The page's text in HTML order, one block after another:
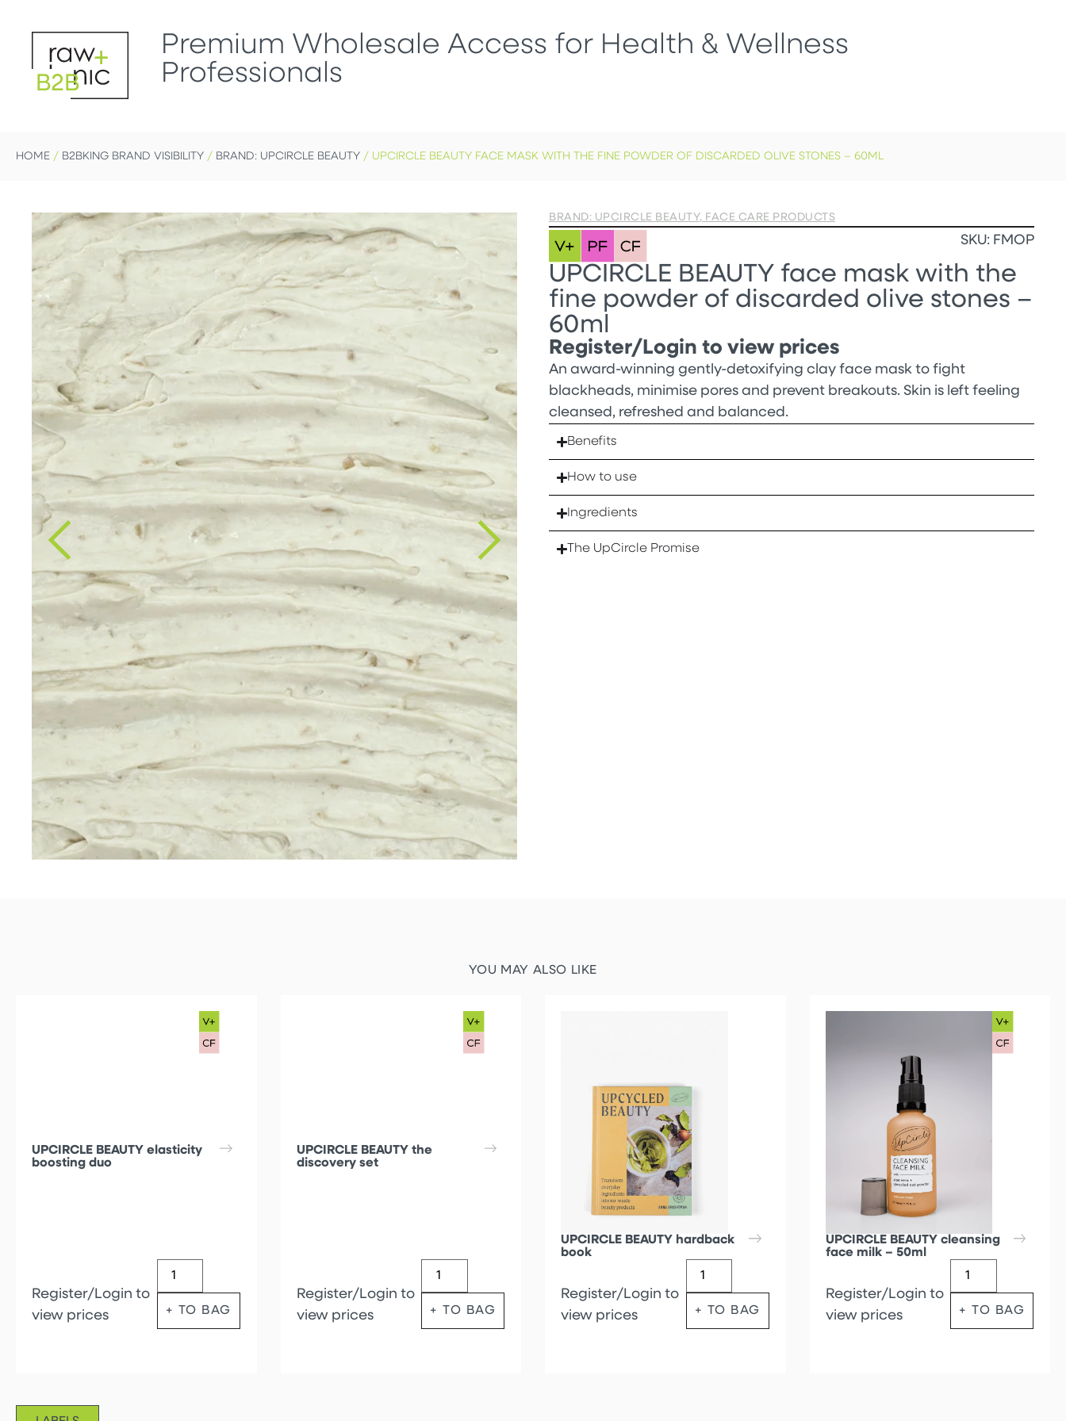
B2B
Premium Wholesale Access for Health & Wellness
Professionals
HOME / B2BKING BRAND VISIBILITY / BRAND: UPCIRCLE BEAUTY / UPCIRCLE BEAUTY FACE MASK WITH THE FINE POWDER OF DISCARDED OLIVE STONES – 60ML
BRAND: UPCIRCLE BEAUTY, FACE CARE PRODUCTS
SKU: FMOP
UPCIRCLE BEAUTY face mask with the
fine powder of discarded olive stones –
60ml
Register/Login to view prices
An award-winning gently-detoxifying clay face mask to fight
blackheads, minimise pores and prevent breakouts. Skin is left feeling
cleansed, refreshed and balanced.
Benefits
How to use
Ingredients
The UpCircle Promise
YOU MAY ALSO LIKE
UPCIRCLE BEAUTY elasticity
boosting duo
Register/Login to
view prices
+ TO BAG
UPCIRCLE BEAUTY the
discovery set
Register/Login to
view prices
+ TO BAG
UPCIRCLE BEAUTY hardback
book
Register/Login to
view prices
+ TO BAG
UPCIRCLE BEAUTY cleansing
face milk – 50ml
Register/Login to
view prices
+ TO BAG